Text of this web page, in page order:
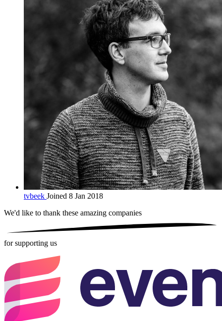
tvbeek Joined 8 Jan 2018
We'd like to thank these amazing companies
for supporting us